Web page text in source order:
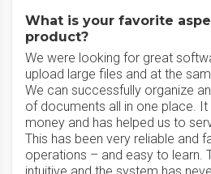
What is your favorite
product?
We were looking for great
upload large files and at the
We can successfully organize
of documents all in one place. It
money and has helped us to
This has been very reliable and
operations – and easy to learn.